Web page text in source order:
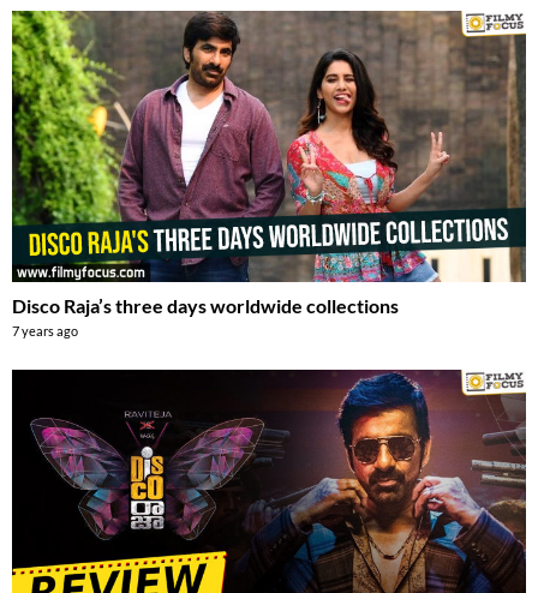
Disco Raja’s three days worldwide collections
7 years ago